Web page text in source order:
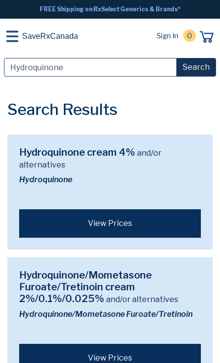
FREE Shipping onRxSelectGenerics & Brands*
SaveRxCanada Sign In 0
Search
Search Results
Hydroquinone cream 4% and/or
alternatives
Hydroquinone
View Prices
Hydroquinone/Mometasone
Furoate/Tretinoin cream
2%/0.1%/0.025% and/or alternatives
Hydroquinone/Mometasone Furoate/Tretinoin
View Prices